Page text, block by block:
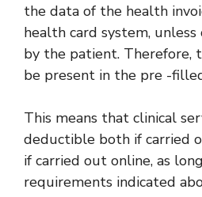
the data of the health
health card system,
by the patient. Therefore,
be present in the pre -
This means that clinical
deductible both if carried
if carried out online, as
requirements indicated